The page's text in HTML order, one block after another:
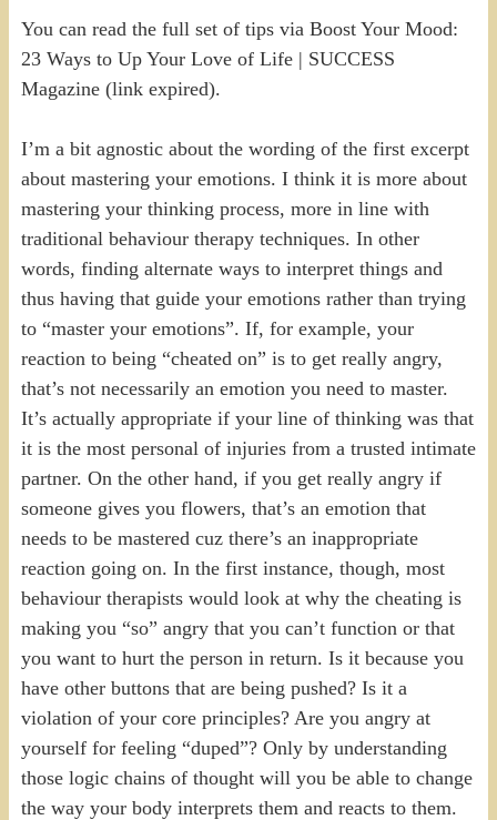
You can read the full set of tips via Boost Your Mood:
23 Ways to Up Your Love of Life | SUCCESS
Magazine (link expired).
I’m a bit agnostic about the wording of the first excerpt
about mastering your emotions. I think it is more about
mastering your thinking process, more in line with
traditional behaviour therapy techniques. In other
words, finding alternate ways to interpret things and
thus having that guide your emotions rather than trying
to “master your emotions”. If, for example, your
reaction to being “cheated on” is to get really angry,
that’s not necessarily an emotion you need to master.
It’s actually appropriate if your line of thinking was that
it is the most personal of injuries from a trusted intimate
partner. On the other hand, if you get really angry if
someone gives you flowers, that’s an emotion that
needs to be mastered cuz there’s an inappropriate
reaction going on. In the first instance, though, most
behaviour therapists would look at why the cheating is
making you “so” angry that you can’t function or that
you want to hurt the person in return. Is it because you
have other buttons that are being pushed? Is it a
violation of your core principles? Are you angry at
yourself for feeling “duped”? Only by understanding
those logic chains of thought will you be able to change
the way your body interprets them and reacts to them.